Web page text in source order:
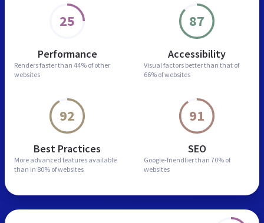
25
Performance
Renders faster than 44% of other
websites
87
Accessibility
Visual factors better than that of
66% of websites
92
Best Practices
More advanced features available
than in 80% of websites
91
SEO
Google-friendlier than 70% of
websites